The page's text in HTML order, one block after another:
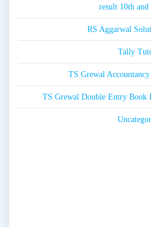
result 10th and
RS Aggarwal
Tally
TS Grewal
TS Grewal Double Entry Book